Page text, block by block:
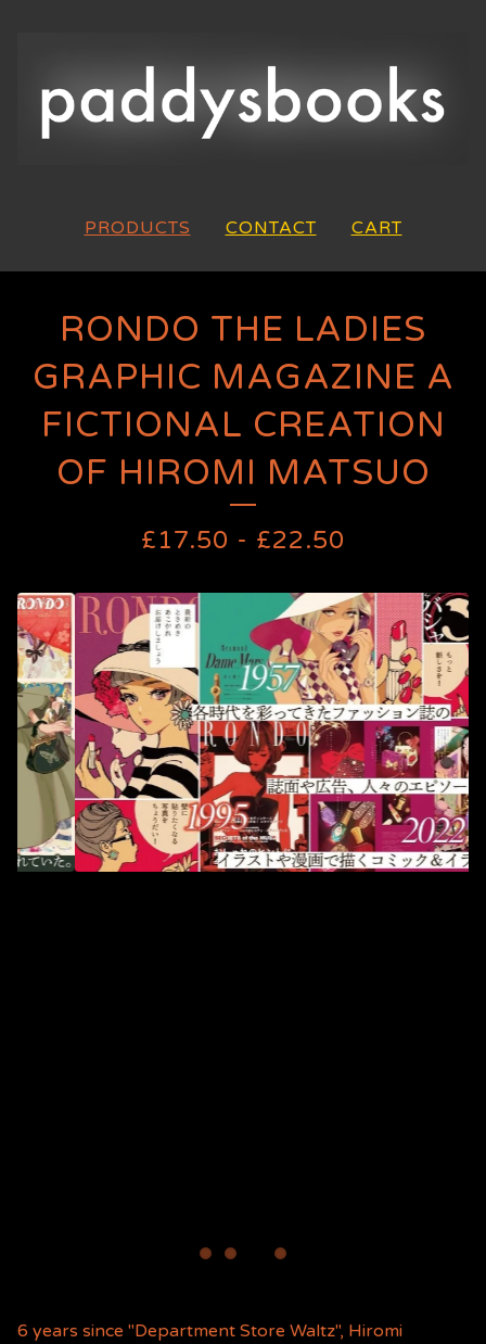
PRODUCTS CONTACT CART
RONDO THE LADIES
GRAPHIC MAGAZINE A
FICTIONAL CREATION
OF HIROMI MATSUO
£17.50 - £22.50
6 years since "Department Store Waltz", Hiromi